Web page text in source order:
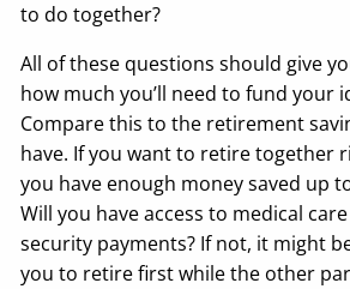
to do together?
All of these questions should give
how much you’ll need to fund your
Compare this to the retirement
have. If you want to retire together
you have enough money saved up
Will you have access to medical
security payments? If not, it might
you to retire first while the other